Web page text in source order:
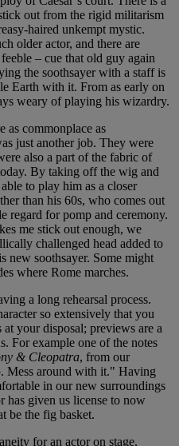
out from the rigid militarism
haired unkempt mystic.
older actor, and there are
– cue that old guy again
the soothsayer with a staff is
Earth with it. From as early on
weary of playing his wizardry.
as commonplace as
just another job. They were
also a part of the fabric of
By taking off the wig and
to play him as a closer
than his 60s, who comes out
regard for pomp and ceremony.
me stick out enough, we
challenged head added to
new soothsayer. Some might
where Rome marches.
a long rehearsal process.
so extensively that you
your disposal; previews are a
For example one of the notes
& Cleopatra, from our
Mess around with it." Having
in our new surroundings
has given us license to now
be the fig basket.
for an actor on stage,